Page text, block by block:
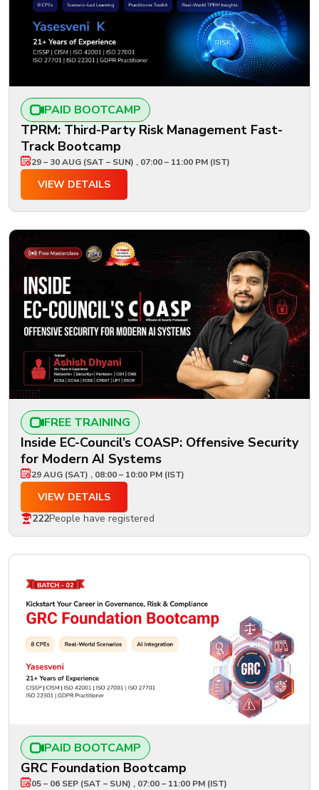
PAID BOOTCAMP
TPRM: Third-Party Risk Management Fast-
Track Bootcamp
29 – 30 AUG (SAT – SUN) , 07:00 – 11:00 PM (IST)
VIEW DETAILS
FREE TRAINING
Inside EC-Council’s COASP: Offensive Security
for Modern AI Systems
29 AUG (SAT) , 08:00 – 10:00 PM (IST)
VIEW DETAILS
222People have registered
PAID BOOTCAMP
GRC Foundation Bootcamp
05 – 06 SEP (SAT – SUN) , 07:00 – 11:00 PM (IST)